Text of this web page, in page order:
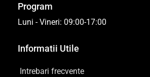
Program
Luni - Vineri: 09:00-17:00
Informatii Utile
Intrebari frecvente